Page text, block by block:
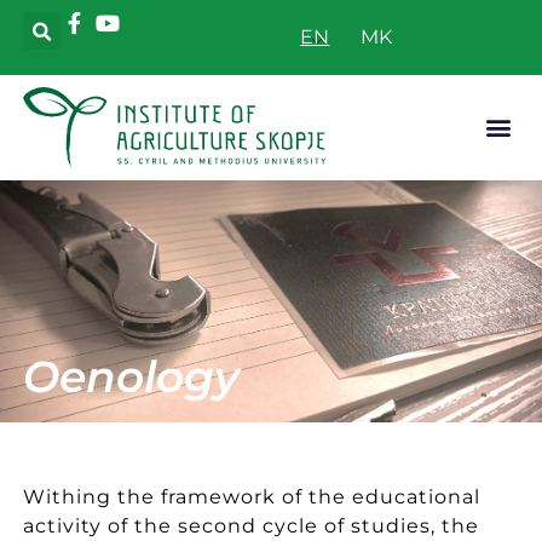
EN
Oenology
Withing the framework of the educational
activity of the second cycle of studies, the